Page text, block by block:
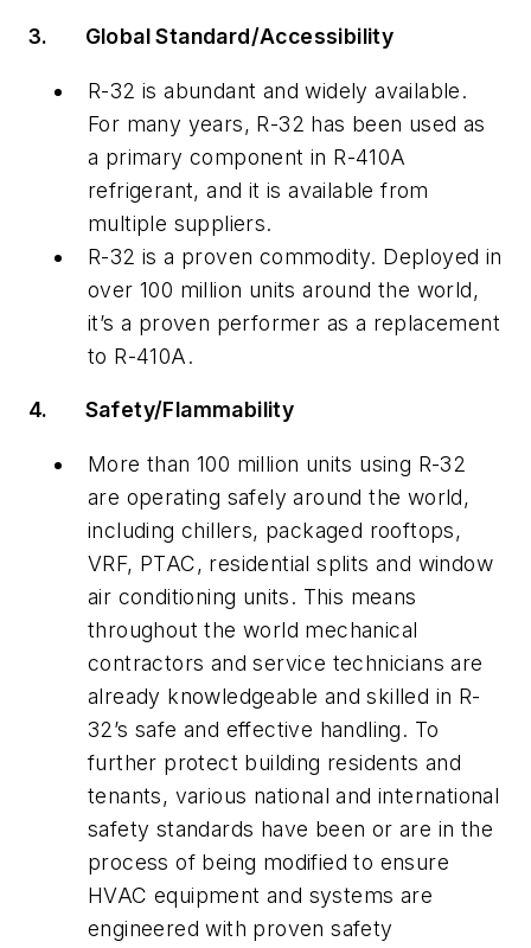
3. Global Standard/Accessibility
R-32 is abundant and widely available.
For many years, R-32 has been used as
a primary component in R-410A
refrigerant, and it is available from
multiple suppliers.
R-32 is a proven commodity. Deployed in
over 100 million units around the world,
it’s a proven performer as a replacement
to R-410A.
4. Safety/Flammability
More than 100 million units using R-32
are operating safely around the world,
including chillers, packaged rooftops,
VRF, PTAC, residential splits and window
air conditioning units. This means
throughout the world mechanical
contractors and service technicians are
already knowledgeable and skilled in R-
32’s safe and effective handling. To
further protect building residents and
tenants, various national and international
safety standards have been or are in the
process of being modified to ensure
HVAC equipment and systems are
engineered with proven safety